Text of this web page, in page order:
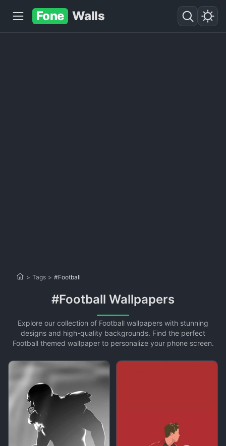
Fone Walls
> Tags > #Football
#Football Wallpapers
Explore our collection of Football wallpapers with stunning
designs and high-quality backgrounds. Find the perfect
Football themed wallpaper to personalize your phone screen.